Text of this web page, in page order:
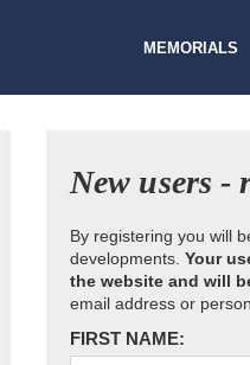
MEMORIALS
New users -
By registering you will
developments. Your
the website and will
email address or
FIRST NAME: